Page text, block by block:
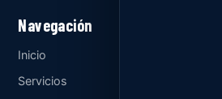
Navegación
Inicio
Servicios